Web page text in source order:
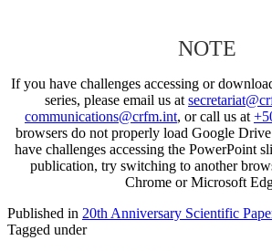
NOTE
If you have challenges accessing or
series, please email us at
communications@crfm.int, or call us at
browsers do not properly load Google
have challenges accessing the PowerPoint
publication, try switching to another
Chrome or Microsoft
Published in 20th Anniversary Scientific
Tagged under